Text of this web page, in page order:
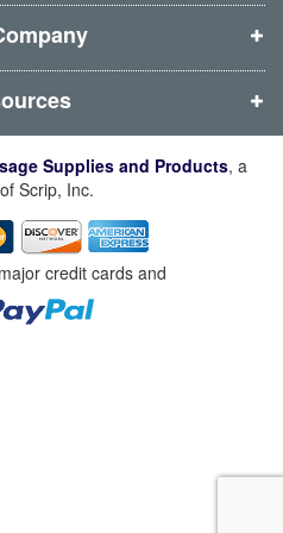
w
)
w
)
Supplies and Products, a
Scrip, Inc.
credit cards and